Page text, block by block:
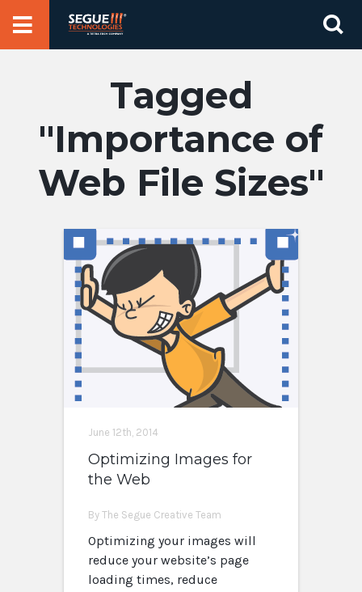
Importance of
Web File Sizes
June 12th, 2014
Optimizing Images for
the Web
By The Segue Creative Team
Optimizing your images will
reduce your website’s page
loading times, reduce